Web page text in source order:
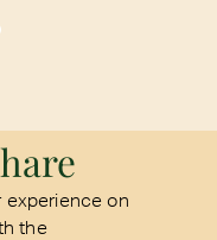
experience on
the